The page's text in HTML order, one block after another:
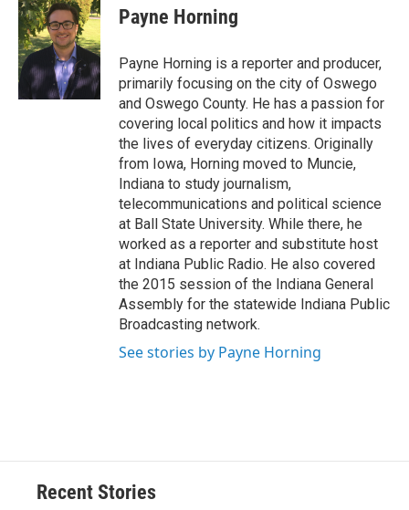
e
b
o
o
k
e
s
k
y
e
a
d
s
p
b
a
r
d
k
e
I
n
i
l
Payne Horning
Payne Horning is a reporter and producer,
primarily focusing on the city of Oswego
and Oswego County. He has a passion for
covering local politics and how it impacts
the lives of everyday citizens. Originally
from Iowa, Horning moved to Muncie,
Indiana to study journalism,
telecommunications and political science
at Ball State University. While there, he
worked as a reporter and substitute host
at Indiana Public Radio. He also covered
the 2015 session of the Indiana General
Assembly for the statewide Indiana Public
Broadcasting network.
See stories by Payne Horning
Recent Stories